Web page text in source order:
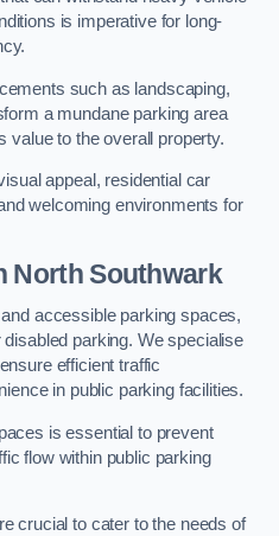
is imperative for long-
such as landscaping,
a mundane parking area
value to the overall property.
appeal, residential car
welcoming environments for
North Southwark
accessible parking spaces,
parking. We specialise
efficient traffic
in public parking facilities.
is essential to prevent
flow within public parking
crucial to cater to the needs of